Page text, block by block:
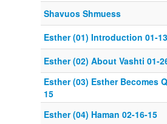
Shavuos Shmuess
Esther (01) Introduction 01-
Esther (02) About Vashti 01-
Esther (03) Esther Becomes
15
Esther (04) Haman 02-16-15